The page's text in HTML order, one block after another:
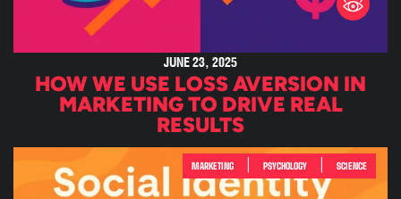
JUNE 23, 2025
HOW WE USE LOSS AVERSION IN
MARKETING TO DRIVE REAL
RESULTS
MARKETING PSYCHOLOGY SCIENCE